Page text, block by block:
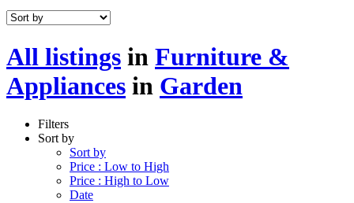
All listings in Furniture &
Appliances in Garden
Filters
Sort by
Sort by
Price : Low to High
Price : High to Low
Date